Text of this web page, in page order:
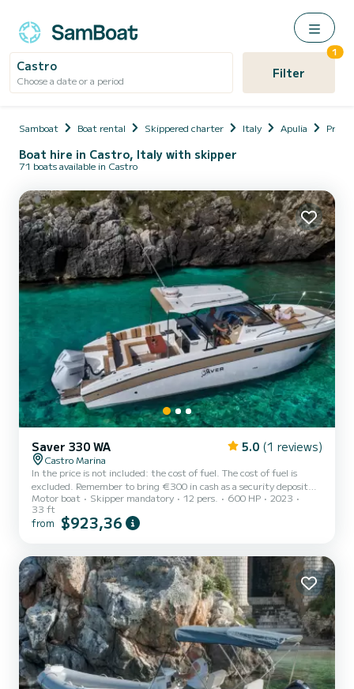
Castro
Choose a date or a period Filter
1
Samboat Boat rental Skippered charter Italy Apulia
Boat hire in Castro, Italy with skipper
71 boats available in Castro
Saver 330 WA 5.0 (1 reviews)
Castro Marina
In the price is not included: the cost of fuel. The cost of fuel is
excluded. Remember to bring €300 in cash as a security deposit
for the fuel. It will be refunded upon return based on the liters
consumed. Rent Saver 330 wa, a 10-meter boat, and a brand new
boat from 2023. This boat is the ideal way to spend a fun day on
sunbathing areas for maximum relaxation and...
Motor boat Skipper mandatory 12 pers. 600 HP
2023
33 ft
from $923,36